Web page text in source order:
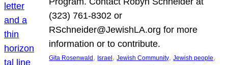
(323) 761-8302 or
RSchneider@JewishLA.org for more
information or to contribute.
Gita Rosenwald , Israel , Jewish Community, Jewish people